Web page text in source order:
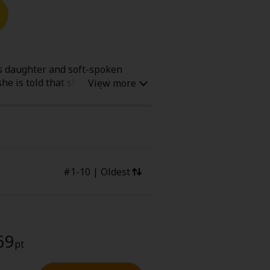
Love Full Color
daughter and soft-spoken
is told that she only has a
#1-10 | Oldest
pt